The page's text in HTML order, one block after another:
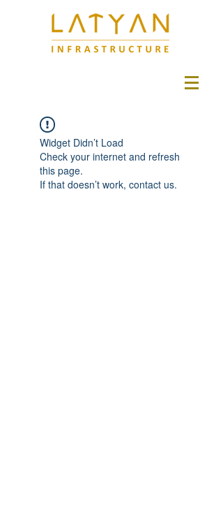
Widget Didn’t Load
Check your internet and refresh
this page.
If that doesn’t work, contact us.